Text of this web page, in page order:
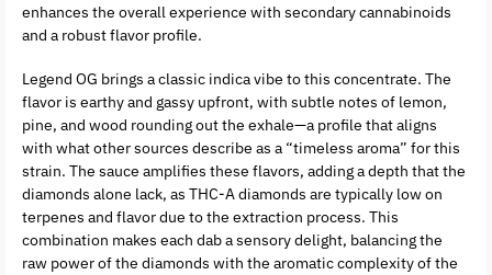
enhances the overall experience with secondary cannabinoids
and a robust flavor profile.
Legend OG brings a classic indica vibe to this concentrate. The
flavor is earthy and gassy upfront, with subtle notes of lemon,
pine, and wood rounding out the exhale—a profile that aligns
with what other sources describe as a “timeless aroma” for this
strain. The sauce amplifies these flavors, adding a depth that the
diamonds alone lack, as THC-A diamonds are typically low on
terpenes and flavor due to the extraction process. This
combination makes each dab a sensory delight, balancing the
raw power of the diamonds with the aromatic complexity of the